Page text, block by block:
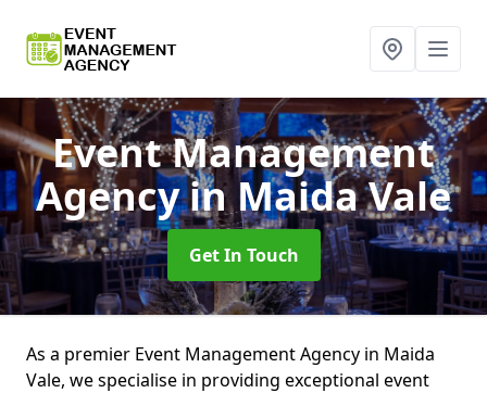
Event Management
Agencyin Maida Vale
Get In Touch
As a premier Event Management Agency in Maida
Vale, we specialise in providing exceptional event